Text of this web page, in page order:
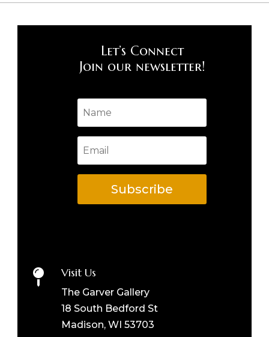
Let’s Connect
Join our newsletter!
Subscribe
 Visit Us
The Garver Gallery
18 South Bedford St
Madison, WI 53703